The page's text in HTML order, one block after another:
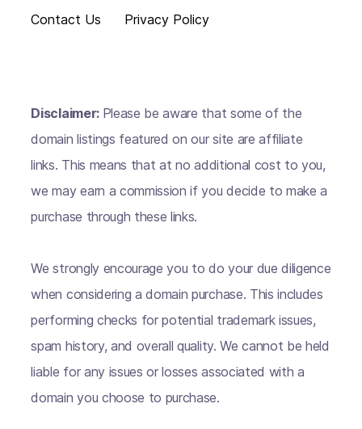
Contact Us
Privacy Policy
Disclaimer: Please be aware that some of the
domain listings featured on our site are affiliate
links. This means that at no additional cost to you,
we may earn a commission if you decide to make a
purchase through these links.
We strongly encourage you to do your due diligence
when considering a domain purchase. This includes
performing checks for potential trademark issues,
spam history, and overall quality. We cannot be held
liable for any issues or losses associated with a
domain you choose to purchase.